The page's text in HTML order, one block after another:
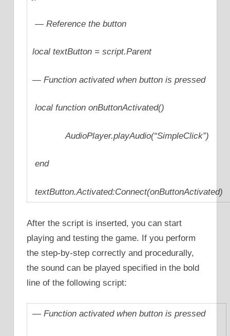
— Reference the button
local textButton = script.Parent
— Function activated when button is pressed
local function onButtonActivated()
AudioPlayer.playAudio(“SimpleClick”)
end
textButton.Activated:Connect(onButtonActivated)
After the script is inserted, you can start
playing and testing the game. If you perform
the step-by-step correctly and procedurally,
the sound can be played specified in the bold
line of the following script:
— Function activated when button is pressed